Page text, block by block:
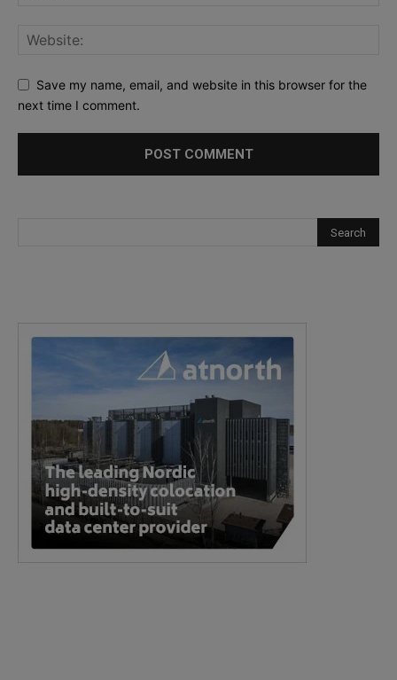
Save my name, email, and website in this browser for the
next time I comment.